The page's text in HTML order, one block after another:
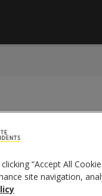
clicking “Accept All
site navigation,